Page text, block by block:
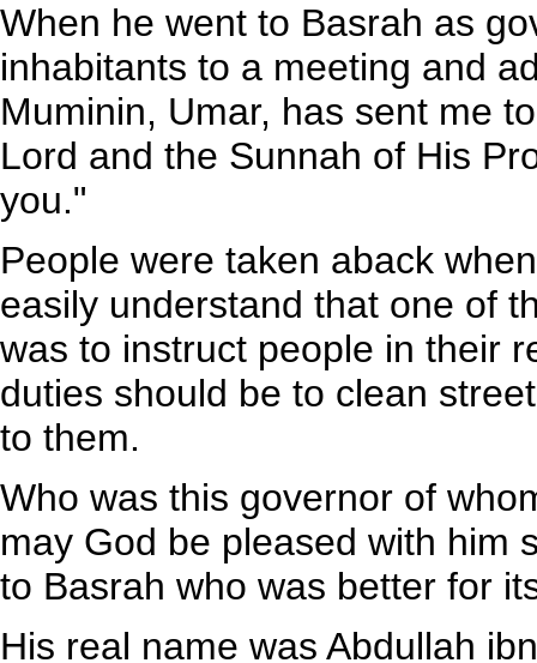
When he went to Basrah as
inhabitants to a meeting and
Muminin, Umar, has sent me
Lord and the Sunnah of His
you."
People were taken aback
easily understand that one of
was to instruct people in their
duties should be to clean
to them.
Who was this governor of
may God be pleased with him
to Basrah who was better for
His real name was Abdullah